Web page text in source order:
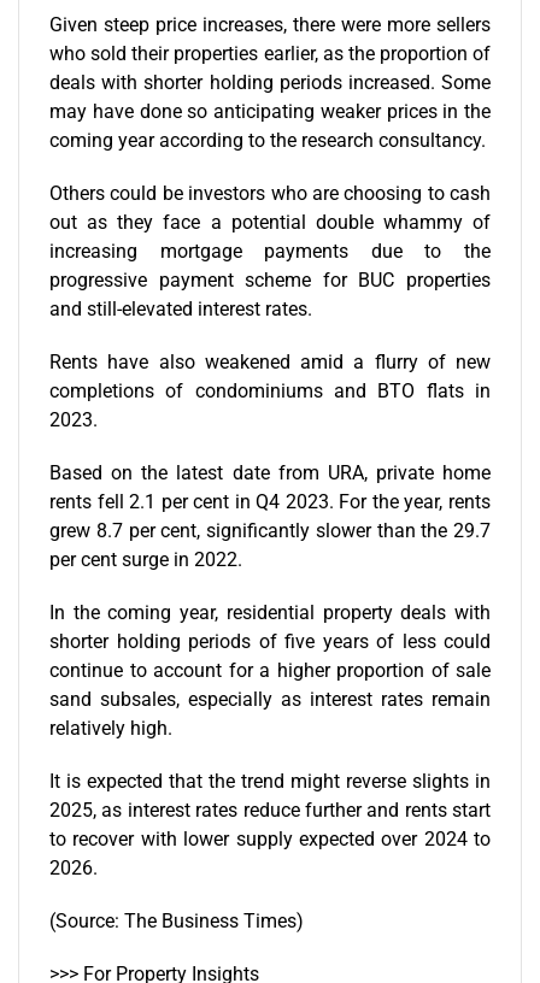
Given steep price increases, there were more sellers
who sold their properties earlier, as the proportion of
deals with shorter holding periods increased. Some
may have done so anticipating weaker prices in the
coming year according to the research consultancy.
Others could be investors who are choosing to cash
out as they face a potential double whammy of
increasing mortgage payments due to the
progressive payment scheme for BUC properties
and still-elevated interest rates.
Rents have also weakened amid a flurry of new
completions of condominiums and BTO flats in
2023.
Based on the latest date from URA, private home
rents fell 2.1 per cent in Q4 2023. For the year, rents
grew 8.7 per cent, significantly slower than the 29.7
per cent surge in 2022.
In the coming year, residential property deals with
shorter holding periods of five years of less could
continue to account for a higher proportion of sale
sand subsales, especially as interest rates remain
relatively high.
It is expected that the trend might reverse slights in
2025, as interest rates reduce further and rents start
to recover with lower supply expected over 2024 to
2026.
(Source: The Business Times)
>>> For Property Insights